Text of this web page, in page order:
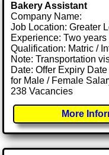
Bakery Assistant
Company Name:
Job Location: Greater
Experience: Two years
Qualification: Matric /
Note: Transportation
Date: Offer Expiry
for Male / Female
238 Vacancies
More